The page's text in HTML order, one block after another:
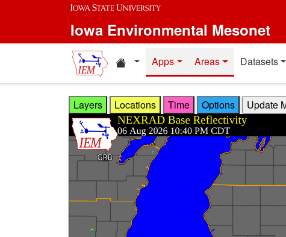
Skip to main content
Iowa Environmental Mesonet
Home resources
Apps Areas Datasets
Layers Locations Time Options